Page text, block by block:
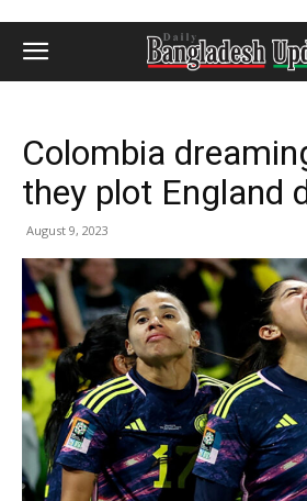
Colombia
they plot England
August 9, 2023